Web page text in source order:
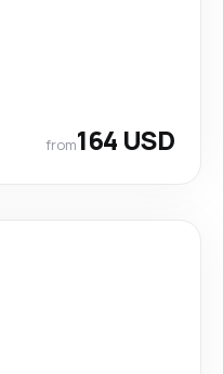
from164 USD